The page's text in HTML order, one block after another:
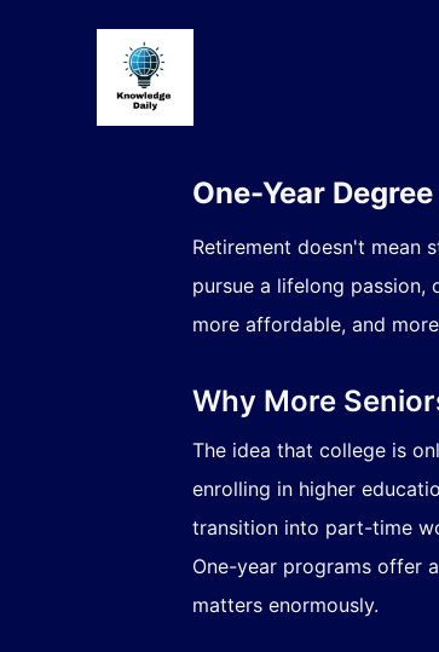
One-Year
Retirement doesn't mean
pursue a lifelong passion,
more affordable, and
Why More
The idea that college is
enrolling in higher
transition into part-time
One-year programs offer
matters enormously.